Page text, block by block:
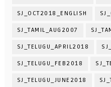
SJ_OCT2018_ENGLISH
SJ_TAMIL_AUG2007
SJ_TELUGU_APRIL2018
SJ_TELUGU_FEB2018
SJ_TELUGU_JUNE2018